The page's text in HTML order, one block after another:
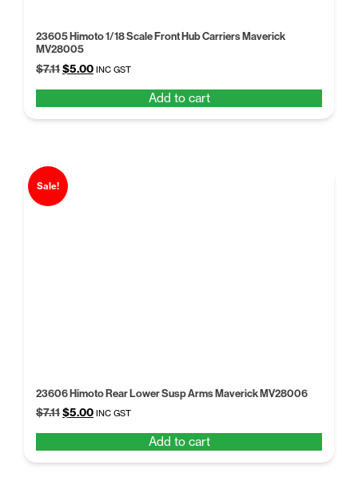
23605 Himoto 1/18 Scale Front Hub Carriers Maverick
MV28005
$7.11Original
$7.11.
$5.00Current
$5.00.
INC GST
Add to cart
Sale!
23606 Himoto Rear Lower Susp Arms Maverick MV28006
$7.11Original
$7.11.
$5.00Current
$5.00.
INC GST
Add to cart